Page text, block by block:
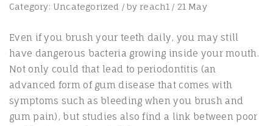
Category: Uncategorized / by reach1 / 21 May
Even if you brush your teeth daily, you may still
have dangerous bacteria growing inside your mouth.
Not only could that lead to periodontitis (an
advanced form of gum disease that comes with
symptoms such as bleeding when you brush and
gum pain), but studies also find a link between poor